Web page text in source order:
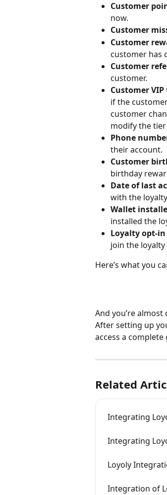
Customer
now.
Customer
Customer
customer has
Customer
customer.
Customer
if the
customer
modify the
Phone
their account.
Customer
birthday
Date of last
with the
Wallet
installed the
Loyalty opt-
join the
Here’s what you
And you’re almost
After setting up
access a
Related
Integrating
Integrating
Loyoly
Integration of